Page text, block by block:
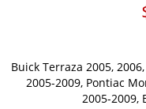
Buick Terraza 2005,
2005-2009, Pontiac
2005-2009,